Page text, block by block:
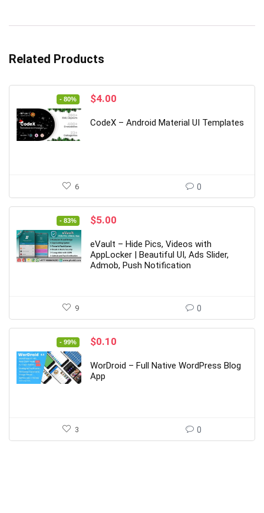
Related Products
- 80%
Original
was:
$4.00
is:
CodeX – Android Material UI Templates
6 0
- 83%
Original
was:
$29.00.
$5.00
is:
$5.00.
eVault – Hide Pics, Videos with
AppLocker | Beautiful UI, Ads Slider,
Admob, Push Notification
9 0
- 99%
Original
was:
$19.00.
$0.10
is:
WorDroid – Full Native WordPress Blog
App
3 0